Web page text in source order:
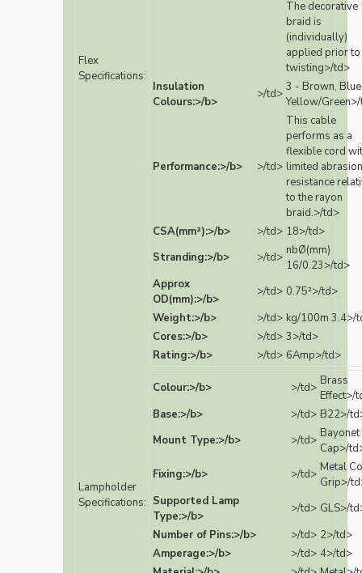
Flex
Specifications:
The decorative
braid is
(individually)
applied prior to
twisting>/td>
Insulation
Colours:>/b>
>/td> 3 - Brown,
Yellow/
Performance:>/b> >/td>
This cable
performs as a
flexible cord
limited abrasion
resistance
to the rayon
braid.>/td>
CSA(mm²):>/b>
>/td> 18>/td>
Stranding:>/b>
>/td> nbØ(mm)
16/0.23>/td>
Approx
OD(mm):>/b>
>/td> 0.75²>/td>
Weight:>/b>
>/td> kg/100m 3.4>/
Cores:>/b>
>/td> 3>/td>
Rating:>/b>
>/td> 6Amp>/td>
Lampholder
Specifications:
Colour:>/b> >/td> Brass
Effect>/
Base:>/b>
>/td> B22>/
Mount Type:>/b>
>/td> Bayonet
Cap>/
Fixing:>/b>
>/td> Metal
Grip>/
Supported Lamp
Type:>/b>
>/td> GLS>/
Number of Pins:>/b>
>/td> 2>/td>
Amperage:>/b>
>/td> 4>/td>